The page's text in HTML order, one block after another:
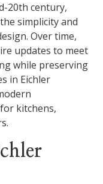
20th century,
simplicity and
Over time,
updates to meet
while preserving
in Eichler
kitchens,